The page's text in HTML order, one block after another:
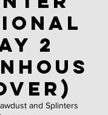
2
and Splinters